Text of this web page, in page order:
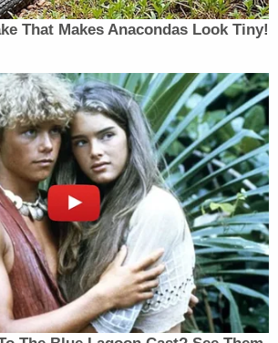
Trump and the Russian bank —
not being "totally confident"
legitimate.
the juryasked to see
records. Thoserecordsshowed
his travel to see the FBI in
"Business Dev/Client Travel &
argued that the records did not
a reasonable doubt that he
Clinton or for Joffe when he met
to aan October 2021